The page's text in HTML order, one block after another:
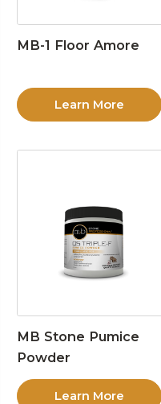
MB-1 Floor Amore
Learn More
MB Stone Pumice
Powder
Learn More